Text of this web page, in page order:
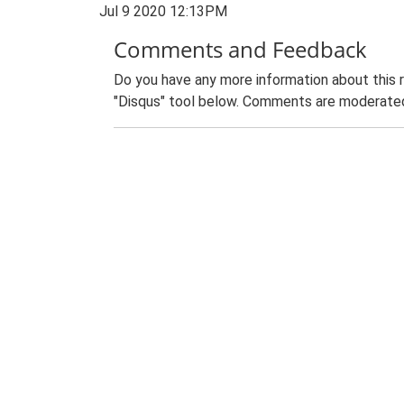
Jul 9 2020 12:13PM
Comments and Feedback
Do you have any more information about
"Disqus" tool below. Comments are